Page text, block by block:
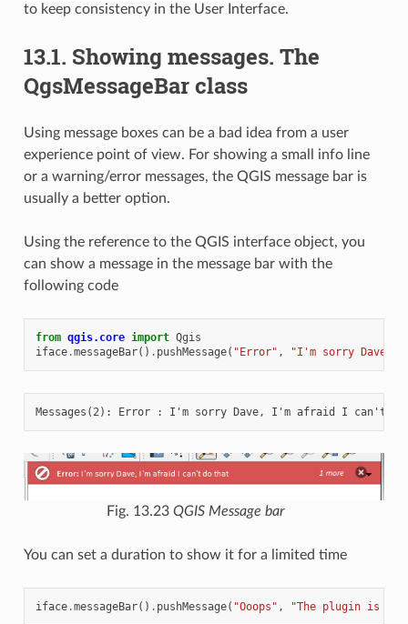
to keep consistency in the User Interface.
13.1. Showing messages. The
QgsMessageBar class
Using message boxes can be a bad idea from a user
experience point of view. For showing a small info line
or a warning/error messages, the QGIS message bar is
usually a better option.
Using the reference to the QGIS interface object, you
can show a message in the message bar with the
following code
from qgis.core import Qgis
iface.messageBar() . pushMessage( "Error" , "I'm sorry Dave,
Fig. 13.23 QGIS Message bar
You can set a duration to show it for a limited time
iface.messageBar() . pushMessage( "Ooops" , "The plugin is